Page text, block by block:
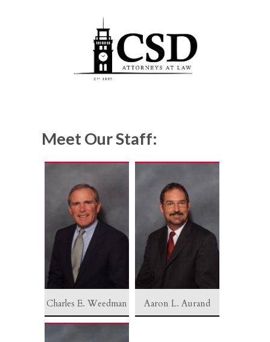
Meet Our Staff:
Charles E. Weedman Aaron L. Aurand